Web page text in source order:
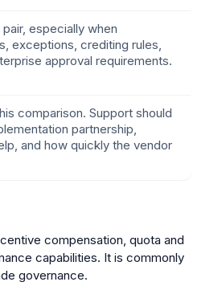
especially when
exceptions, crediting rules,
approval requirements.
comparison. Support should
partnership,
and how quickly the vendor
compensation, quota and
capabilities. It is commonly
governance.